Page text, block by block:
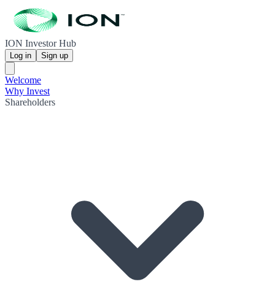
ION Investor Hub
Log in Sign up
Welcome
Why Invest
Shareholders